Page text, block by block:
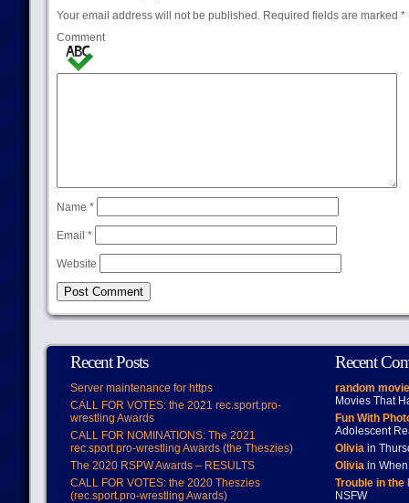
Your email address will not be published.Required fields are marked *
Comment
Name *
Email *
Website
Recent Posts
Server maintenance for https
CALL FOR VOTES: the 2021 rec.sport.pro-
wrestling Awards
CALL FOR NOMINATIONS: The 2021
rec.sport.pro-wrestling Awards (the Theszies)
The 2020 RSPW Awards – RESULTS
CALL FOR VOTES: the 2020 Theszies
(rec.sport.pro-wrestling Awards)
Recent
random
Movies That
Fun With
Adolescent
Oliviain
Oliviain When
Trouble in
NSFW